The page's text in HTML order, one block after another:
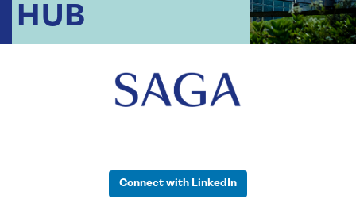
HUB
Connect with LinkedIn